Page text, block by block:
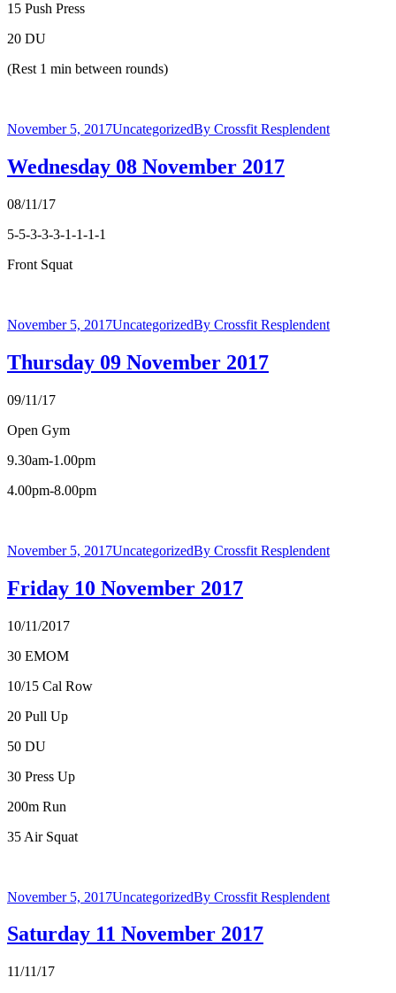
15 Push Press
20 DU
(Rest 1 min between rounds)
November 5, 2017UncategorizedBy Crossfit Resplendent
Wednesday 08 November 2017
08/11/17
5-5-3-3-3-1-1-1-1
Front Squat
November 5, 2017UncategorizedBy Crossfit Resplendent
Thursday 09 November 2017
09/11/17
Open Gym
9.30am-1.00pm
4.00pm-8.00pm
November 5, 2017UncategorizedBy Crossfit Resplendent
Friday 10 November 2017
10/11/2017
30 EMOM
10/15 Cal Row
20 Pull Up
50 DU
30 Press Up
200m Run
35 Air Squat
November 5, 2017UncategorizedBy Crossfit Resplendent
Saturday 11 November 2017
11/11/17